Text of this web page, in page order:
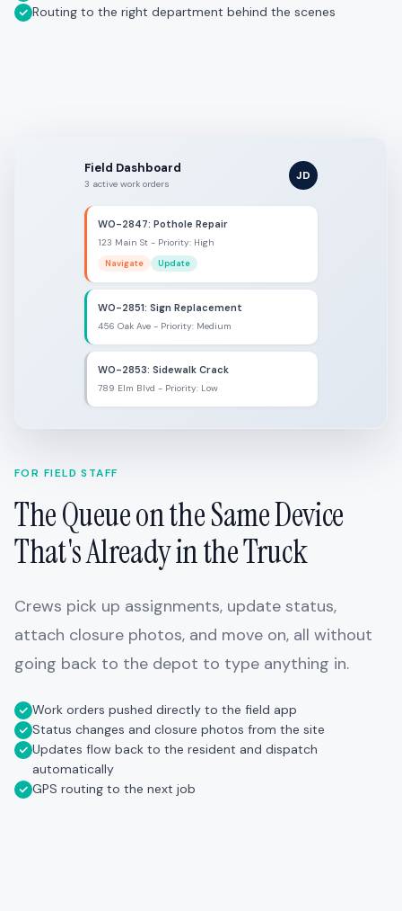
Routing to the right department behind the scenes
Field Dashboard
3 active work orders
JD
WO-2847: Pothole Repair
123 Main St - Priority: High
Navigate Update
WO-2851: Sign Replacement
456 Oak Ave - Priority: Medium
WO-2853: Sidewalk Crack
789 Elm Blvd - Priority: Low
FOR FIELD STAFF
The Queue on the Same Device
That's Already in the Truck
Crews pick up assignments, update status,
attach closure photos, and move on, all without
going back to the depot to type anything in.
Work orders pushed directly to the field app
Status changes and closure photos from the site
Updates flow back to the resident and dispatch
automatically
GPS routing to the next job